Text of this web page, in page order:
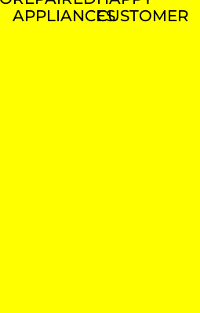
APPLIANCESCUSTOMER